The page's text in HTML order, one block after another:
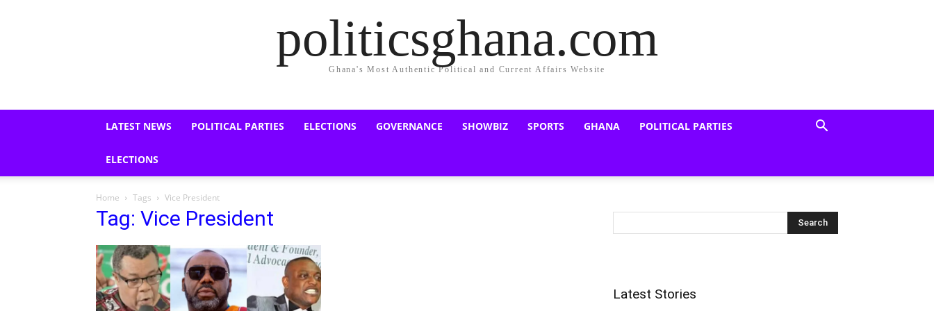
politicsghana.com
Ghana's Most Authentic Political and Current Affairs Website
LATEST NEWS POLITICAL PARTIES ELECTIONS GOVERNANCE SHOWBIZ SPORTS GHANA POLITICAL PARTIES
ELECTIONS
Home Tags Vice President
Tag: Vice President
Latest Stories